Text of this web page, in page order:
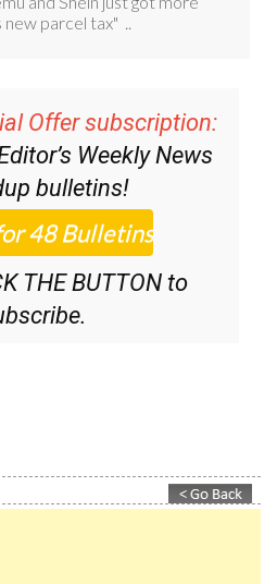
Offer subscription:
Weekly News
bulletins!
THE BUTTON to